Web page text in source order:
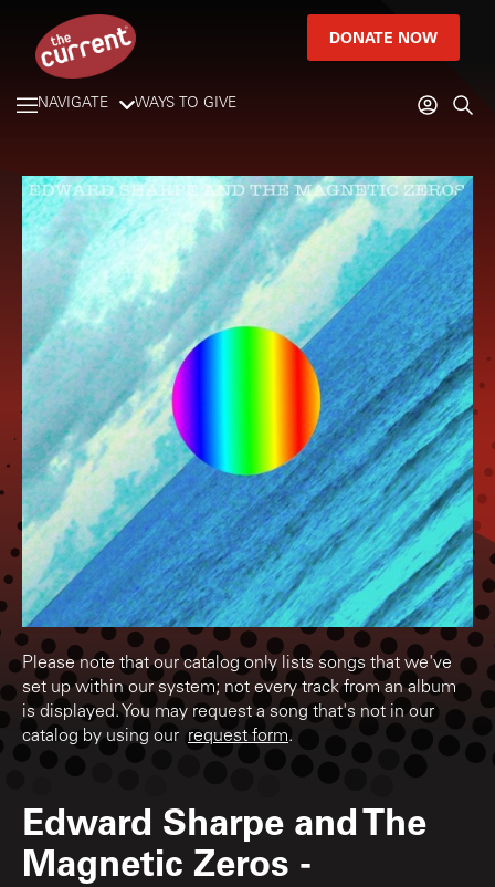
DONATE NOW
NAVIGATE WAYS TO GIVE
Please note that our catalog only lists songs that we've
set up within our system; not every track from an album
is displayed. You may request a song that's not in our
catalog by using our request form.
Edward Sharpe and The
Magnetic Zeros -